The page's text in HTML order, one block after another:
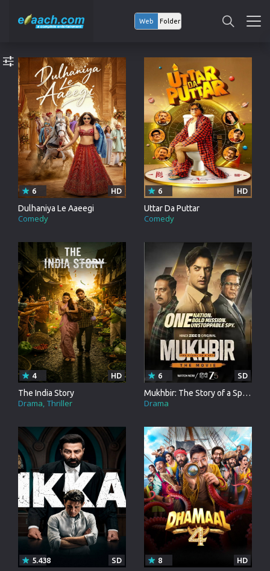
Web Folder
Dulhaniya Le Aaeegi
Comedy
6 HD
Uttar Da Puttar
Comedy
6 HD
The India Story
Drama Thriller
4 HD
Mukhbir: The Story of a Spy - The Movie
Drama
6 SD
5.438 SD 8 HD